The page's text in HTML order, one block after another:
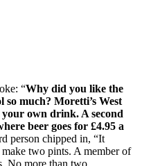
“Why did you like the
much? Moretti’s West
own drink. A second
beer goes for £4.95 a
person chipped in, “It
two pints. A member of
No more than two